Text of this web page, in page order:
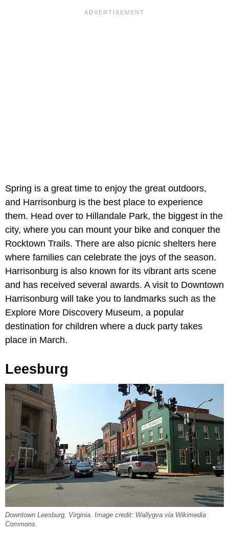
Spring is a great time to enjoy the great outdoors,
and Harrisonburg is the best place to experience
them. Head over to Hillandale Park, the biggest in the
city, where you can mount your bike and conquer the
Rocktown Trails. There are also picnic shelters here
where families can celebrate the joys of the season.
Harrisonburg is also known for its vibrant arts scene
and has received several awards. A visit to Downtown
Harrisonburg will take you to landmarks such as the
Explore More Discovery Museum, a popular
destination for children where a duck party takes
place in March.
Leesburg
Downtown Leesburg, Virginia. Image credit: Wallygva via Wikimedia
Commons.